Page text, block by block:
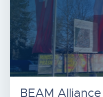
BEAM